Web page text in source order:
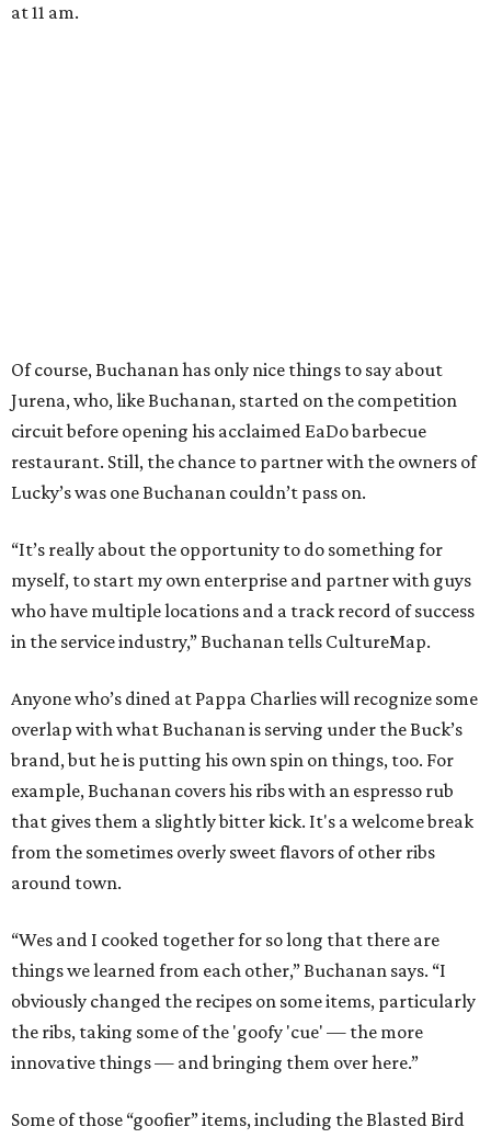
at 11 am.
Of course, Buchanan has only nice things to say about
Jurena, who, like Buchanan, started on the competition
circuit before opening his acclaimed EaDo barbecue
restaurant. Still, the chance to partner with the owners of
Lucky’s was one Buchanan couldn’t pass on.
“It’s really about the opportunity to do something for
myself, to start my own enterprise and partner with guys
who have multiple locations and a track record of success
in the service industry,” Buchanan tells CultureMap.
Anyone who’s dined at Pappa Charlies will recognize some
overlap with what Buchanan is serving under the Buck’s
brand, but he is putting his own spin on things, too. For
example, Buchanan covers his ribs with an espresso rub
that gives them a slightly bitter kick. It's a welcome break
from the sometimes overly sweet flavors of other ribs
around town.
“Wes and I cooked together for so long that there are
things we learned from each other,” Buchanan says. “I
obviously changed the recipes on some items, particularly
the ribs, taking some of the 'goofy 'cue' — the more
innovative things — and bringing them over here.”
Some of those “goofier” items, including the Blasted Bird